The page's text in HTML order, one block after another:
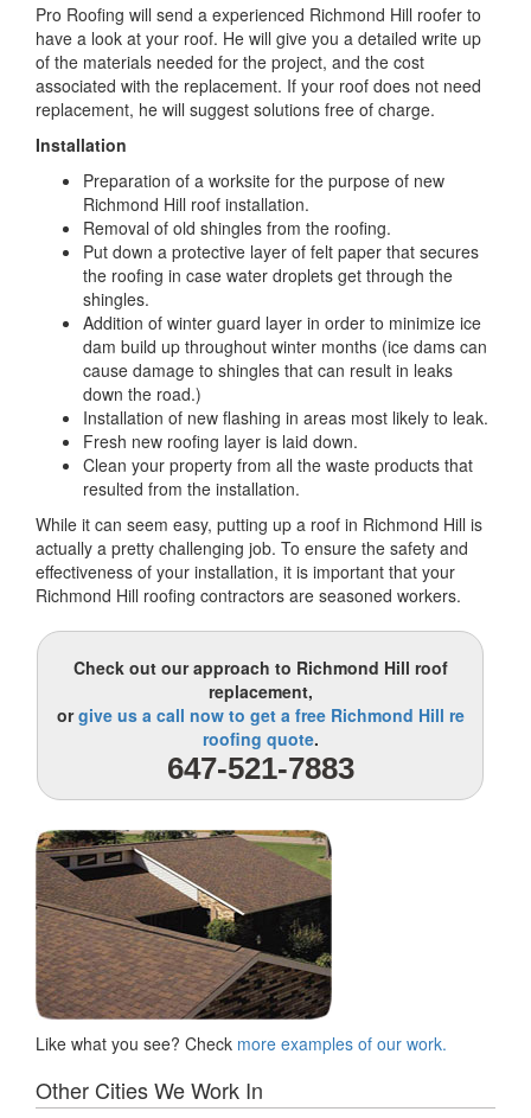
Pro Roofing will send a experienced Richmond Hill roofer to
have a look at your roof. He will give you a detailed write up
of the materials needed for the project, and the cost
associated with the replacement. If your roof does not need
replacement, he will suggest solutions free of charge.
Installation
Preparation of a worksite for the purpose of new
Richmond Hill roof installation.
Removal of old shingles from the roofing.
Put down a protective layer of felt paper that secures
the roofing in case water droplets get through the
shingles.
Addition of winter guard layer in order to minimize ice
dam build up throughout winter months (ice dams can
cause damage to shingles that can result in leaks
down the road.)
Installation of new flashing in areas most likely to leak.
Fresh new roofing layer is laid down.
Clean your property from all the waste products that
resulted from the installation.
While it can seem easy, putting up a roof in Richmond Hill is
actually a pretty challenging job. To ensure the safety and
effectiveness of your installation, it is important that your
Richmond Hill roofing contractors are seasoned workers.
Check out our approach to Richmond Hill roof
replacement,
orgive us a call now to get a free Richmond Hill re
roofing quote.
647-521-7883
Like what you see? Check more examples of our work.
Other Cities We Work In